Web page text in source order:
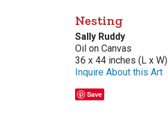
Nesting
Sally Ruddy
Oil on Canvas
36 x 44 inches (L x W)
Inquire About this Art
Save